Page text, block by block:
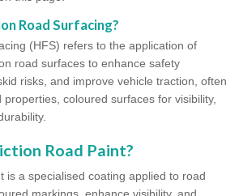
Road Surfacing?
(HFS) refers to the application of
road surfaces to enhance safety
risks, and improve vehicle traction, often
coloured surfaces for visibility,
Road Paint?
is a specialised coating applied to road
markings, enhance visibility, and